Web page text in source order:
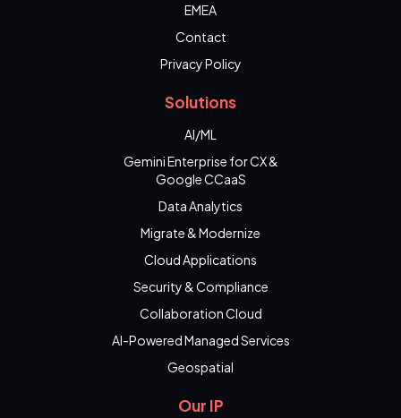
EMEA
Contact
Privacy Policy
Solutions
AI/ML
Gemini Enterprise for CX &
Google CCaaS
Data Analytics
Migrate & Modernize
Cloud Applications
Security & Compliance
Collaboration Cloud
AI-Powered Managed Services
Geospatial
Our IP